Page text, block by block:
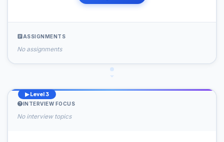
ASSIGNMENTS
No assignments
▶ Level 3
INTERVIEW FOCUS
No interview topics